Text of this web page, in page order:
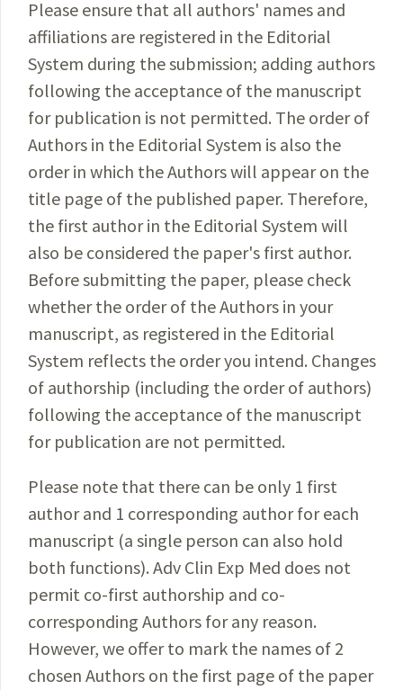
Please ensure that all authors' names and
affiliations are registered in the Editorial
System during the submission; adding authors
following the acceptance of the manuscript
for publication is not permitted. The order of
Authors in the Editorial System is also the
order in which the Authors will appear on the
title page of the published paper. Therefore,
the first author in the Editorial System will
also be considered the paper's first author.
Before submitting the paper, please check
whether the order of the Authors in your
manuscript, as registered in the Editorial
System reflects the order you intend. Changes
of authorship (including the order of authors)
following the acceptance of the manuscript
for publication are not permitted.
Please note that there can be only 1 first
author and 1 corresponding author for each
manuscript (a single person can also hold
both functions). Adv Clin Exp Med does not
permit co-first authorship and co-
corresponding Authors for any reason.
However, we offer to mark the names of 2
chosen Authors on the first page of the paper